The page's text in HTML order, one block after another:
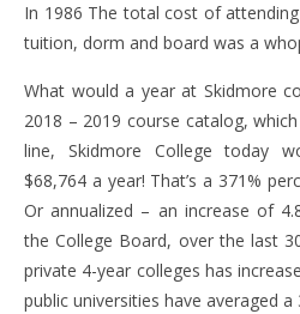
In 1986 The total cost of
tuition, dorm and board was a
What would a year at Skidmore
2018 – 2019 course catalog,
line, Skidmore College today
$68,764 a year! That’s a 371%
Or annualized – an increase of
the College Board, over the last
private 4-year colleges has
public universities have averaged a